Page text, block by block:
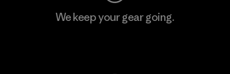
We keep your gear going.